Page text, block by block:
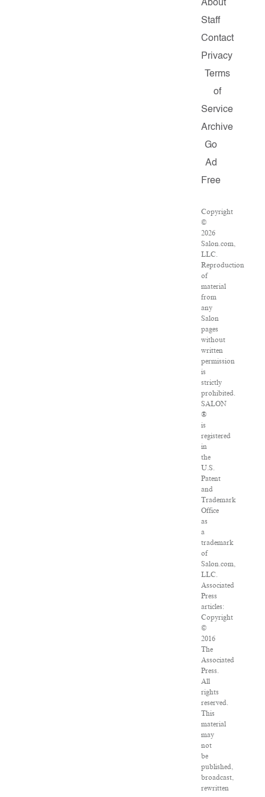
About
Staff
Contact
Privacy
Terms
of
Service
Archive
Go
Ad
Free
Copyright
©
2026
Salon.com,
LLC.
Reproduction
of
material
from
any
Salon
pages
without
written
permission
is
strictly
prohibited.
SALON
®
is
registered
in
the
U.S.
Patent
and
Trademark
Office
as
a
trademark
of
Salon.com,
LLC.
Associated
Press
articles:
Copyright
©
2016
The
Associated
Press.
All
rights
reserved.
This
material
may
not
be
published,
broadcast,
rewritten